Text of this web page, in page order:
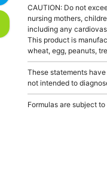
CAUTION: Do not
nursing mothers,
including any
This product is
wheat, egg, peanuts,
These statements
not intended to
Formulas are subject